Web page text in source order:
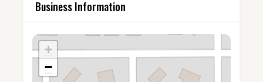
Business Information
+
−